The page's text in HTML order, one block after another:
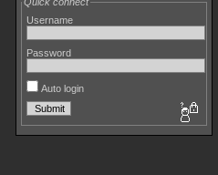
Username
Password
Auto login